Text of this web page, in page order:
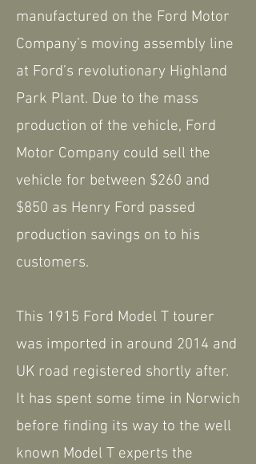
manufactured on the Ford Motor
Company’s moving assembly line
at Ford’s revolutionary Highland
Park Plant. Due to the mass
production of the vehicle, Ford
Motor Company could sell the
vehicle for between $260 and
$850 as Henry Ford passed
production savings on to his
customers.
This 1915 Ford Model T tourer
was imported in around 2014 and
UK road registered shortly after.
It has spent some time in Norwich
before finding its way to the well
known Model T experts the